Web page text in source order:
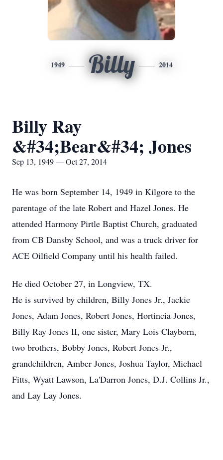
1949 Billy 2014
Billy Ray
&#34;Bear&#34; Jones
Sep 13, 1949 — Oct 27, 2014
He was born September 14, 1949 in Kilgore to the
parentage of the late Robert and Hazel Jones. He
attended Harmony Pirtle Baptist Church, graduated
from CB Dansby School, and was a truck driver for
ACE Oilfield Company until his health failed.
He died October 27, in Longview, TX.
He is survived by children, Billy Jones Jr., Jackie
Jones, Adam Jones, Robert Jones, Hortincia Jones,
Billy Ray Jones II, one sister, Mary Lois Clayborn,
two brothers, Bobby Jones, Robert Jones Jr.,
grandchildren, Amber Jones, Joshua Taylor, Michael
Fitts, Wyatt Lawson, La'Darron Jones, D.J. Collins Jr.,
and Lay Lay Jones.